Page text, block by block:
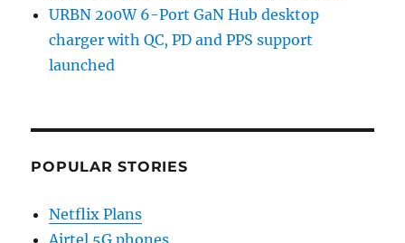
URBN 200W 6-Port GaN Hub desktop
charger with QC, PD and PPS support
launched
POPULAR STORIES
Netflix Plans
Airtel 5G phones